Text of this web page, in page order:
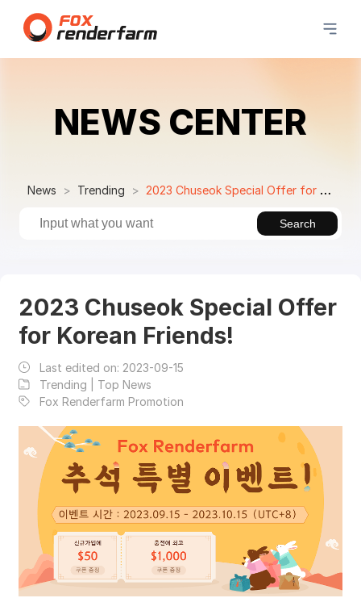
NEWS CENTER
News Trending 2023 Chuseok Special Offer for Korean Friends!
Search
2023 Chuseok Special Offer
for Korean Friends!
Last edited on: 2023-09-15
Trending | Top News
Fox Renderfarm Promotion